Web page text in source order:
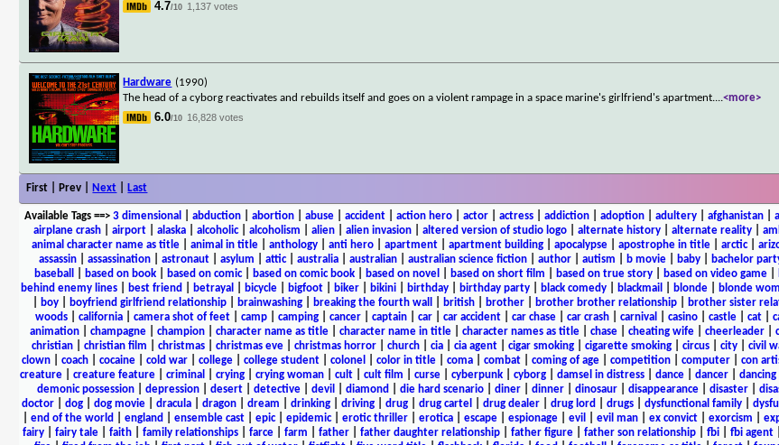
4.7/10 1,137 votes
Hardware (1990)
The head of a cyborg reactivates and rebuilds itself and goes on a violent rampage in a space marine's girlfriend's apartment....<more>
6.0/10 16,828 votes
First | Prev | Next Last
Available Tags==> 3 dimensional abduction| abortion| abuse| accident| action hero| actor| actress| addiction| adoption| adultery| afghanistan|
airplane crash
airport alaska alcoholic| alcoholism alien alien invasion altered version of studio logo alternate history alternate reality
animal character name as title| animal in title| anthology| anti hero| apartment| apartment building| apocalypse| apostrophe in title| arctic|
assassin
assassination astronaut asylum attic| australia australian australian science fiction author autism b movie baby bachelor
baseball
based on book based on comic| based on comic book based on novel based on short film based on true story based on video game
behind enemy lines| best friend betrayal bicycle| bigfoot| biker| bikini| birthday| birthday party| black comedy| blackmail blonde| blonde
boy| boyfriend girlfriend relationship| brainwashing| breaking the fourth wall british| brother| brother brother relationship| brother sister
woods
california camera shot of feet camp camping cancer captain car car accident car chase car crash carnival casino castle cat
animation
champagne champion character name as title character name in title character names as title chase cheating wife cheerleader
christian| christian film christmas| christmas eve| christmas horror| church| cia| cia agent| cigar smoking| cigarette smoking| circus| city| civil
clown| coach| cocaine| cold war| college| college student| colonel color in title| coma| combat| coming of age| competition| computer| con
creature
creature feature criminal crying crying woman cult cult film curse cyberpunk cyborg damsel in distress dance dancer dancing
demonic possession| depression| desert| detective| devil diamond die hard scenario| diner| dinner| dinosaur| disappearance| disaster|
doctor| dog| dog movie| dracula| dragon| dream drinking| driving| drug| drug cartel drug dealer| drug lord drugs| dysfunctional family|
end of the world england ensemble cast| epic| epidemic| erotic thriller| erotica| escape| espionage| evil evil man| ex convict| exorcism
fairy| fairy tale| faith| family relationships| farce| farm father| father daughter relationship| father figure| father son relationship| fbi| fbi agent|